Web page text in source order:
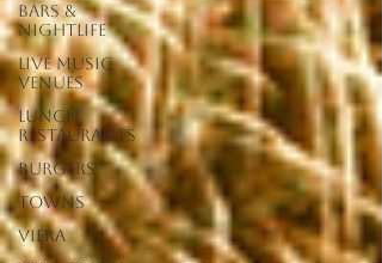
Bars &
Nightlife
Live Music
Venues
lunch
restaurants
Burgers
Towns
Viera